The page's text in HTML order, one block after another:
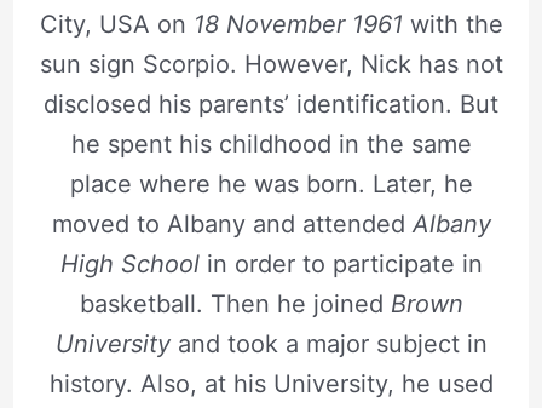
City, USA on 18 November 1961 with the
sun sign Scorpio. However, Nick has not
disclosed his parents’ identification. But
he spent his childhood in the same
place where he was born. Later, he
moved to Albany and attendedAlbany
High Schoolin order to participate in
basketball. Then he joined Brown
University and took a major subject in
history. Also, at his University, he used